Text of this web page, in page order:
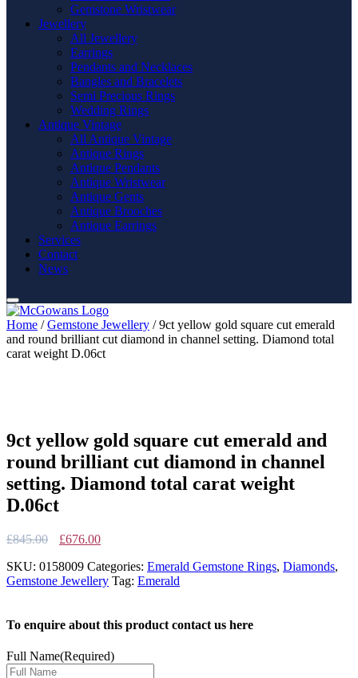
Gemstone Wristwear
Jewellery
All Jewellery
Earrings
Pendants and Necklaces
Bangles and Bracelets
Semi Precious Rings
Wedding Rings
Antique Vintage
All Antique Vintage
Antique Rings
Antique Pendants
Antique Wristwear
Antique Gents
Antique Brooches
Antique Earrings
Services
Contact
News
Home /Gemstone Jewellery / 9ct yellow gold square cut emerald
and round brilliant cut diamond in channel setting. Diamond total
carat weight D.06ct
9ct yellow gold square cut emerald and
round brilliant cut diamond in channel
setting. Diamond total carat weight
D.06ct
£845.00
Original
was:
£845.00.
£676.00Current
is:
£676.00.
SKU: 0158009 Categories: Emerald Gemstone Rings, Diamonds,
Gemstone Jewellery Tag: Emerald
To enquire about this product contact us here
Full Name(Required)